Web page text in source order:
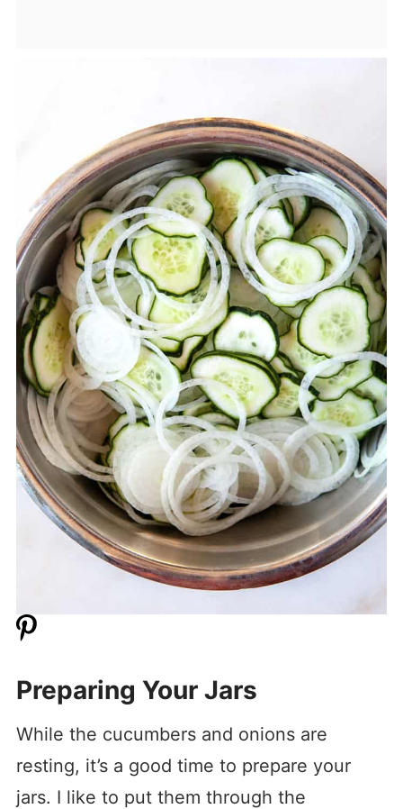
Preparing Your Jars
While the cucumbers and onions are
resting, it’s a good time to prepare your
jars. I like to put them through the